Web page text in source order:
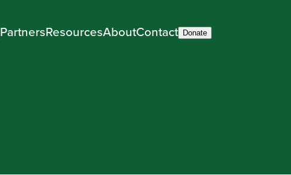
PartnersResourcesAboutContact Donate